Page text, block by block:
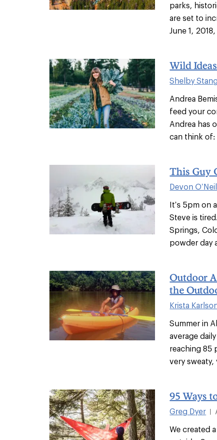
parks,
are set to
June 1,
Wild
Shelby
Andrea
feed your
Andrea has
can think of:
This Guy
Devon O’Neil
It’s 5pm on
Steve is
Springs,
powder day
Outdoor
the
Krista
Summer in
average
reaching 85
very sweaty,
95 Ways
Greg Dyer
We created